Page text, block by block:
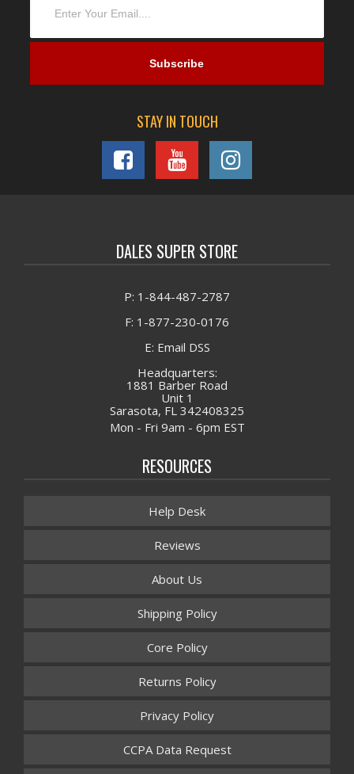
STAY IN TOUCH
DALES SUPER STORE
P: 1-844-487-2787
F: 1-877-230-0176
E: Email DSS
Headquarters:
1881 Barber Road
Unit 1
Sarasota, FL 342408325
Mon - Fri 9am - 6pm EST
RESOURCES
Help Desk
Reviews
About Us
Shipping Policy
Core Policy
Returns Policy
Privacy Policy
CCPA Data Request